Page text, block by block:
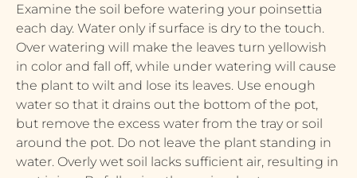
Examine the soil before watering your poinsettia
each day. Water only if surface is dry to the touch.
Over watering will make the leaves turn yellowish
in color and fall off, while under watering will cause
the plant to wilt and lose its leaves. Use enough
water so that it drains out the bottom of the pot,
but remove the excess water from the tray or soil
around the pot. Do not leave the plant standing in
water. Overly wet soil lacks sufficient air, resulting in